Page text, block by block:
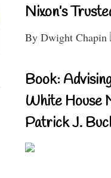
Nixon’s
By Dwight Chapin
Book:
White House
Patrick J.